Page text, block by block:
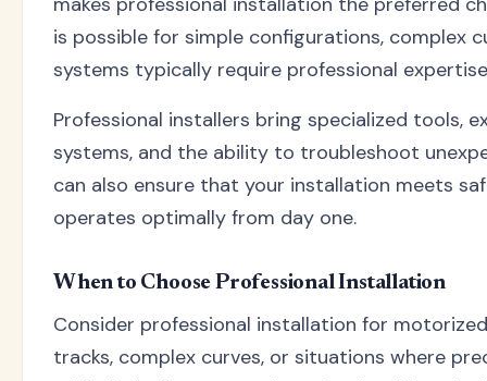
is possible for simple configurations, complex
systems typically require professional
Professional installers bring specialized tools,
systems, and the ability to troubleshoot
can also ensure that your installation meets
operates optimally from day one.
When to Choose Professional Installation
Consider professional installation for
tracks, complex curves, or situations where